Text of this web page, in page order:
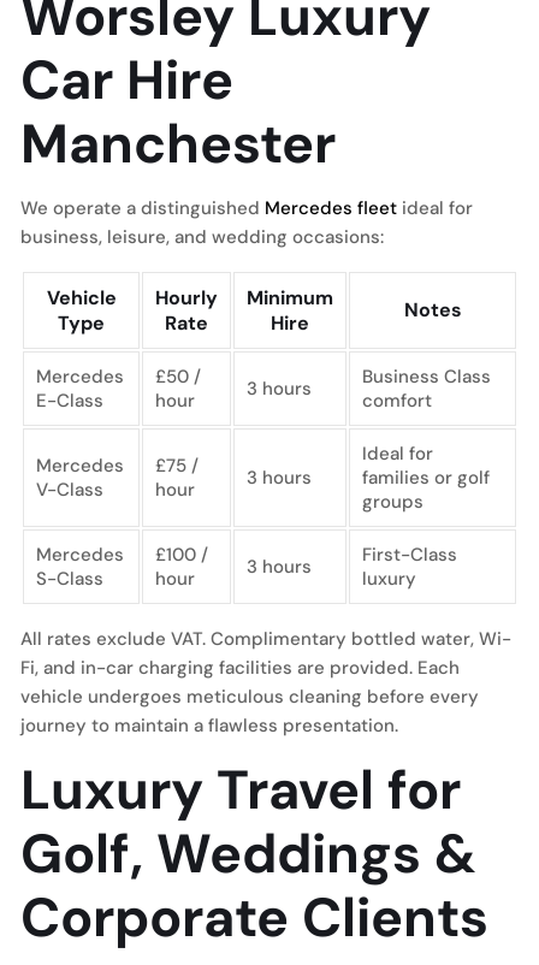
Worsley Luxury
Car Hire
Manchester
We operate a distinguished Mercedes fleet ideal for
business, leisure, and wedding occasions:
Vehicle
Type
Hourly
Rate
Minimum
Hire
Notes
Mercedes
E-Class
£50 /
hour
3 hours
Business Class
comfort
Mercedes
V-Class
£75 /
hour
3 hours
Ideal for
families or golf
groups
Mercedes
S-Class
£100 /
hour
3 hours
First-Class
luxury
All rates exclude VAT. Complimentary bottled water, Wi-
Fi, and in-car charging facilities are provided. Each
vehicle undergoes meticulous cleaning before every
journey to maintain a flawless presentation.
Luxury Travel for
Golf, Weddings &
Corporate Clients